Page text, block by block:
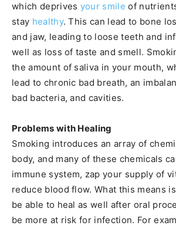
which deprives your smile of
stay healthy. This can lead to bone
and jaw, leading to loose teeth and
well as loss of taste and smell.
the amount of saliva in your mouth,
lead to chronic bad breath, an
bad bacteria, and cavities.
Problems with Healing
Smoking introduces an array of
body, and many of these chemicals
immune system, zap your supply of
reduce blood flow. What this means
be able to heal as well after oral
be more at risk for infection. For